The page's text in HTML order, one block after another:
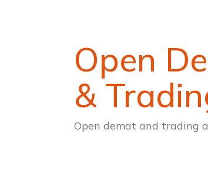
Open
&
Open demat and trading